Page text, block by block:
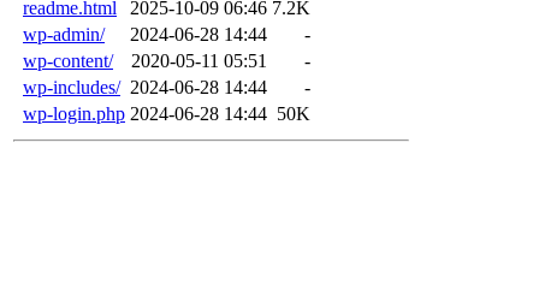
readme.html
2025-10-09 06:46 7.2K
wp-admin/
2024-06-28 14:44
-
wp-content/
2020-05-11 05:51
-
wp-includes/ 2024-06-28 14:44
-
wp-login.php 2024-06-28 14:44 50K